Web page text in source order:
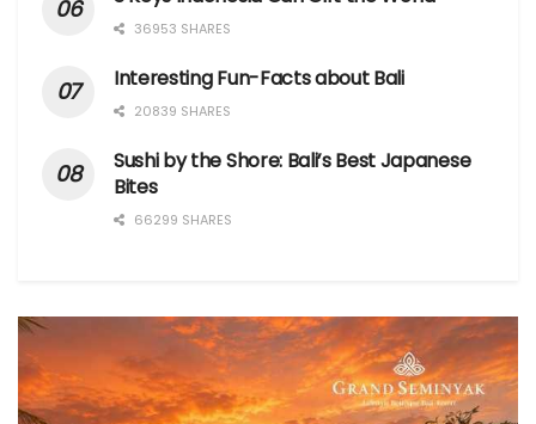
36953 SHARES
Interesting Fun-Facts about Bali
20839 SHARES
Sushi by the Shore: Bali’s Best Japanese
Bites
66299 SHARES